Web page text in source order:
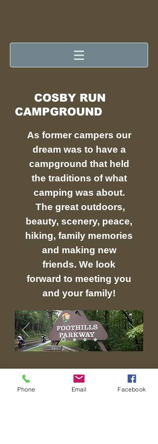
COSBY RUN
CAMPGROUND
As former campers our
dream was to have a
campground that held
the traditions of what
camping was about.
The great outdoors,
beauty, scenery, peace,
hiking, family memories
and making new
friends. We look
forward to meeting you
and your family!
311 SOUTH HWY 32
Phone Email Facebook